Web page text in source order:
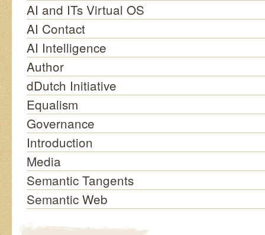
AI and ITs Virtual OS
AI Contact
AI Intelligence
Author
dDutch Initiative
Equalism
Governance
Introduction
Media
Semantic Tangents
Semantic Web